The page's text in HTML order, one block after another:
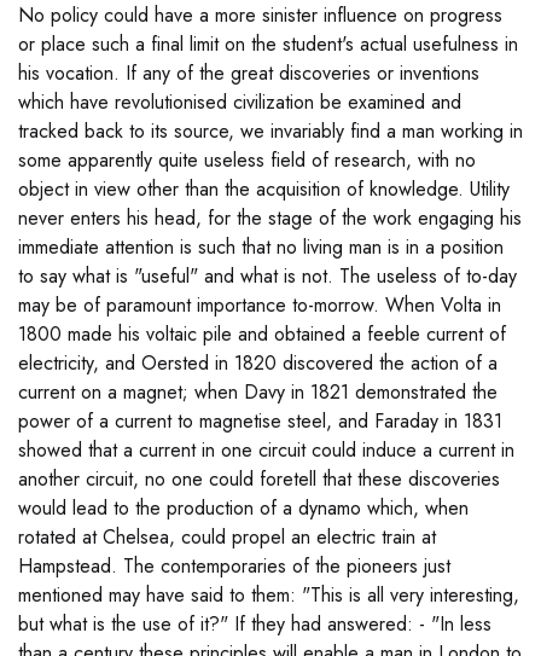
No policy could have a more sinister influence on progress
or place such a final limit on the student's actual usefulness in
his vocation. If any of the great discoveries or inventions
which have revolutionised civilization be examined and
tracked back to its source, we invariably find a man working in
some apparently quite useless field of research, with no
object in view other than the acquisition of knowledge. Utility
never enters his head, for the stage of the work engaging his
immediate attention is such that no living man is in a position
to say what is "useful" and what is not. The useless of to-day
may be of paramount importance to-morrow. When Volta in
1800 made his voltaic pile and obtained a feeble current of
electricity, and Oersted in 1820 discovered the action of a
current on a magnet; when Davy in 1821 demonstrated the
power of a current to magnetise steel, and Faraday in 1831
showed that a current in one circuit could induce a current in
another circuit, no one could foretell that these discoveries
would lead to the production of a dynamo which, when
rotated at Chelsea, could propel an electric train at
Hampstead. The contemporaries of the pioneers just
mentioned may have said to them: "This is all very interesting,
but what is the use of it?" If they had answered: - "In less